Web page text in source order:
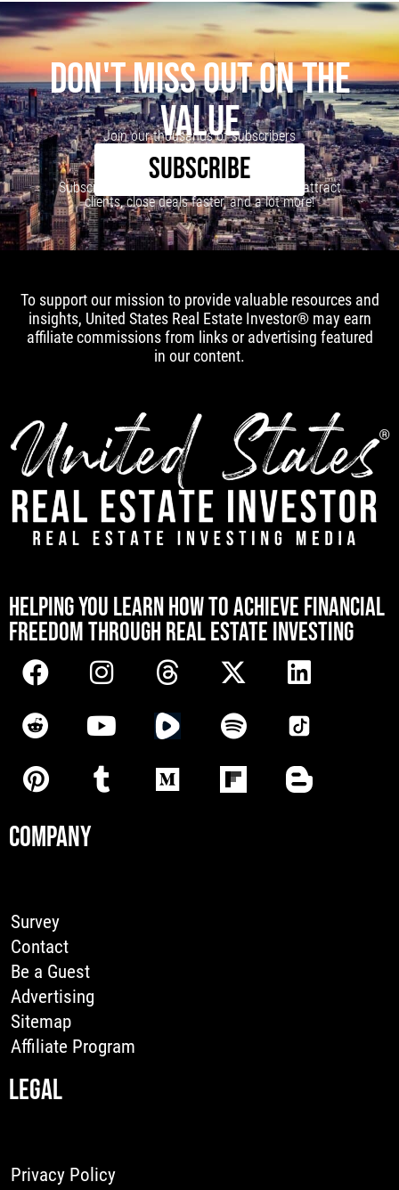
DON'T MISS OUT ON THE
VALUE
Join our thousands of subscribers
SUBSCRIBE
Subscribe to our newsletter to learn how to attract
clients, close deals faster, and a lot more!
To support our mission to provide valuable resources and
insights, United States Real Estate Investor® may earn
affiliate commissions from links or advertising featured
in our content.
HELPING YOU LEARN HOW TO ACHIEVE FINANCIAL
FREEDOM THROUGH REAL ESTATE INVESTING
COMPANY
Survey
Contact
Be a Guest
Advertising
Sitemap
Affiliate Program
LEGAL
Privacy Policy